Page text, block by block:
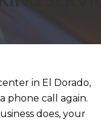
in El Dorado,
phone call again.
does, your